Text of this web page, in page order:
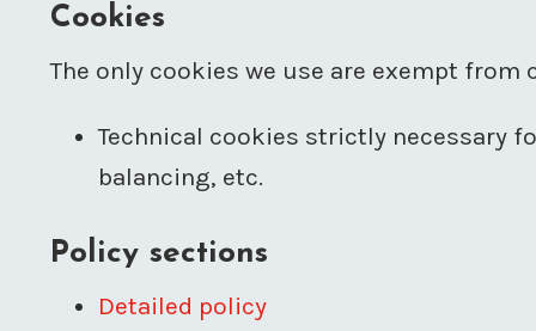
Cookies
The only cookies we use are exempt
Technical cookies strictly necessary
balancing, etc.
Policy sections
Detailed policy